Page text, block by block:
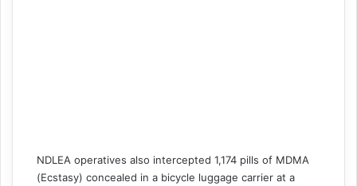
NDLEA operatives also intercepted 1,174 pills of MDMA
(Ecstasy) concealed in a bicycle luggage carrier at a